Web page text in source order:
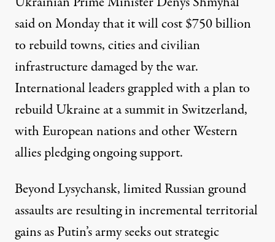
said on Monday that it will cost$750 billion
to rebuild towns, cities and civilian
infrastructure damaged by the war.
International leaders grappled with a plan to
rebuild Ukraine at asummitin Switzerland,
with European nations and other Western
allies pledging ongoing support.
Beyond Lysychansk, limited Russian ground
assaults are resulting in incremental territorial
gains as Putin’s army seeks out strategic